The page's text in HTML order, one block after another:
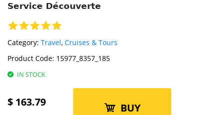
Service Découverte
Category: Travel, Cruises & Tours
Product Code: 15977_8357_185
IN STOCK
$ 163.79 BUY